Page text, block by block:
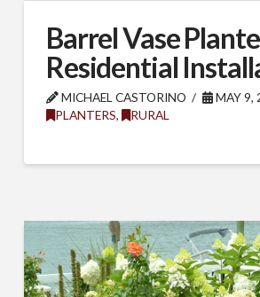
Barrel Vase
Residential
MICHAEL CASTORINO
MAY 9,
PLANTERS, RURAL
SUBSCRIBE TO
Email